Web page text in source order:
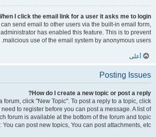
I click the email link for a user it asks me to login?
send email to other users via the built-in email form,
has enabled this feature. This is to prevent
malicious use of the email system by anonymous users.
أعلى
Posting Issues
How do I create a new topic or post a reply?
forum, click "New Topic". To post a reply to a topic, click
to register before you can post a message. A list of
forum is available at the bottom of the forum and topic
You can post new topics, You can post attachments, etc.